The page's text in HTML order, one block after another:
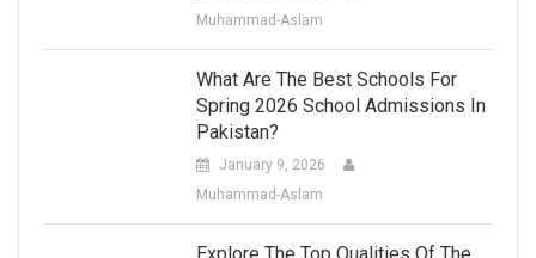
Muhammad-Aslam
What Are The Best Schools For
Spring 2026 School Admissions In
Pakistan?
January 9, 2026
Muhammad-Aslam